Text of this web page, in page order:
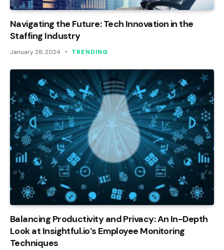
Navigating the Future: Tech Innovation in the
Staffing Industry
January 28, 2024 TRENDING
Balancing Productivity and Privacy: An In-Depth
Look at Insightful.io’s Employee Monitoring
Techniques